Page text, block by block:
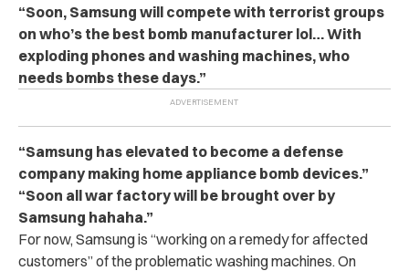
“Soon, Samsung will compete with terrorist groups
on who’s the best bomb manufacturer lol… With
exploding phones and washing machines, who
needs bombs these days.”
“Samsung has elevated to become a defense
company making home appliance bomb devices.”
“Soon all war factory will be brought over by
Samsung hahaha.”
For now, Samsung is “working on a remedy for affected
customers” of the problematic washing machines. On